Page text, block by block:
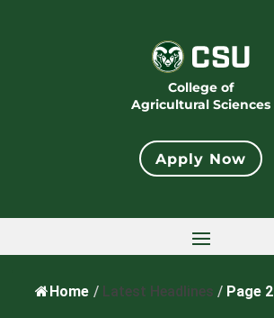
College of
Agricultural Sciences
Apply Now
Home / Latest Headlines / Page 2